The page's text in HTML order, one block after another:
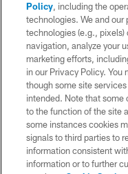
Policy, including the
technologies. We and our
technologies (e.g.,
navigation, analyze your
marketing efforts,
in our Privacy Policy. You
though some site
intended. Note that some
to the function of the site
some instances cookies
signals to third parties to
information consistent
information or to further